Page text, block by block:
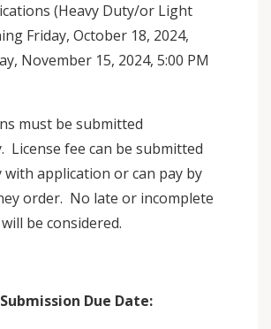
(Heavy Duty/or Light
Friday, October 18, 2024,
November 15, 2024, 5:00 PM
must be submitted
License fee can be submitted
with application or can pay by
order. No late or incomplete
be considered.
Due Date: